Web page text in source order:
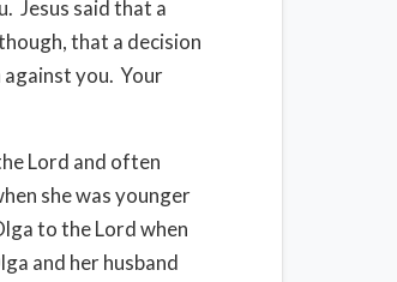
Jesus said that a
that a decision
you. Your
Lord and often
she was younger
to the Lord when
and her husband